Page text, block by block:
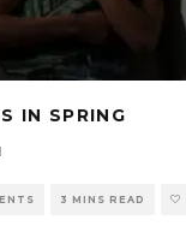
IN SPRING
3 MINS READ